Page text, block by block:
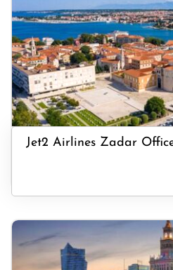
Jet2 Airlines Zadar